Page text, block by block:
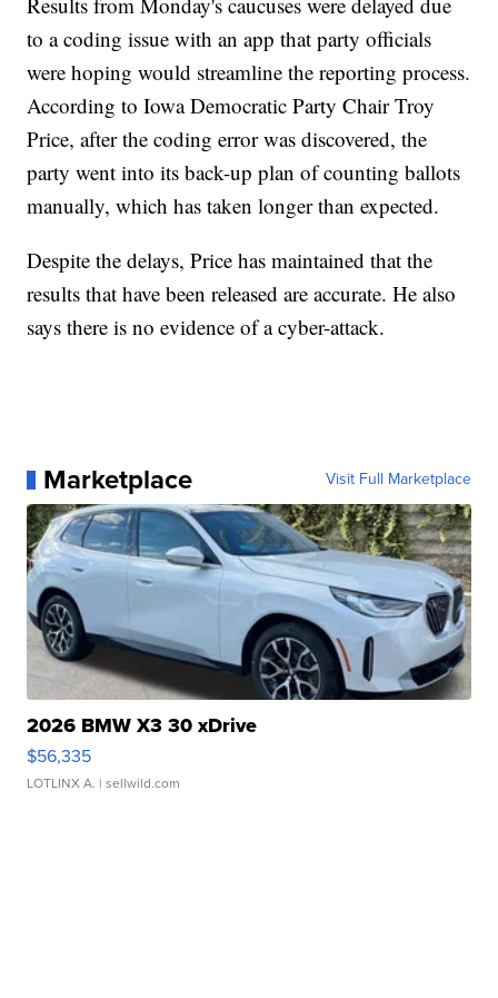
to a coding issue with an app that party officials
were hoping would streamline the reporting process.
According to Iowa Democratic Party Chair Troy
Price, after the coding error was discovered, the
party went into its back-up plan of counting ballots
manually, which has taken longer than expected.
Despite the delays, Price has maintained that the
results that have been released are accurate. He also
says there is no evidence of a cyber-attack.
Marketplace Visit Full Marketplace
2026 BMW X3 30 xDrive
$56,335
LOTLINX A. | sellwild.com